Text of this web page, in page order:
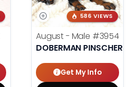
586 VIEWS
August - Male #3954
DOBERMAN PINSCHER
Get My Info